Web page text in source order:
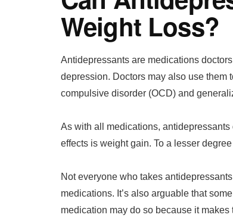
Weight Loss?
Antidepressants are medications
depression. Doctors may also use them
compulsive disorder (OCD) and
As with all medications,
effects is weight gain. To a lesser
Not everyone who takes
medications. It’s also arguable that
medication may do so because it